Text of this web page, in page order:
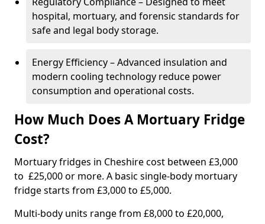
hospital, mortuary, and forensic standards for
safe and legal body storage.
Energy Efficiency – Advanced insulation and
modern cooling technology reduce power
consumption and operational costs.
How Much Does A Mortuary Fridge
Cost?
Mortuary fridges in Cheshire cost between £3,000
to £25,000 or more. A basic single-body mortuary
fridge starts from £3,000 to £5,000.
Multi-body units range from £8,000 to £20,000,